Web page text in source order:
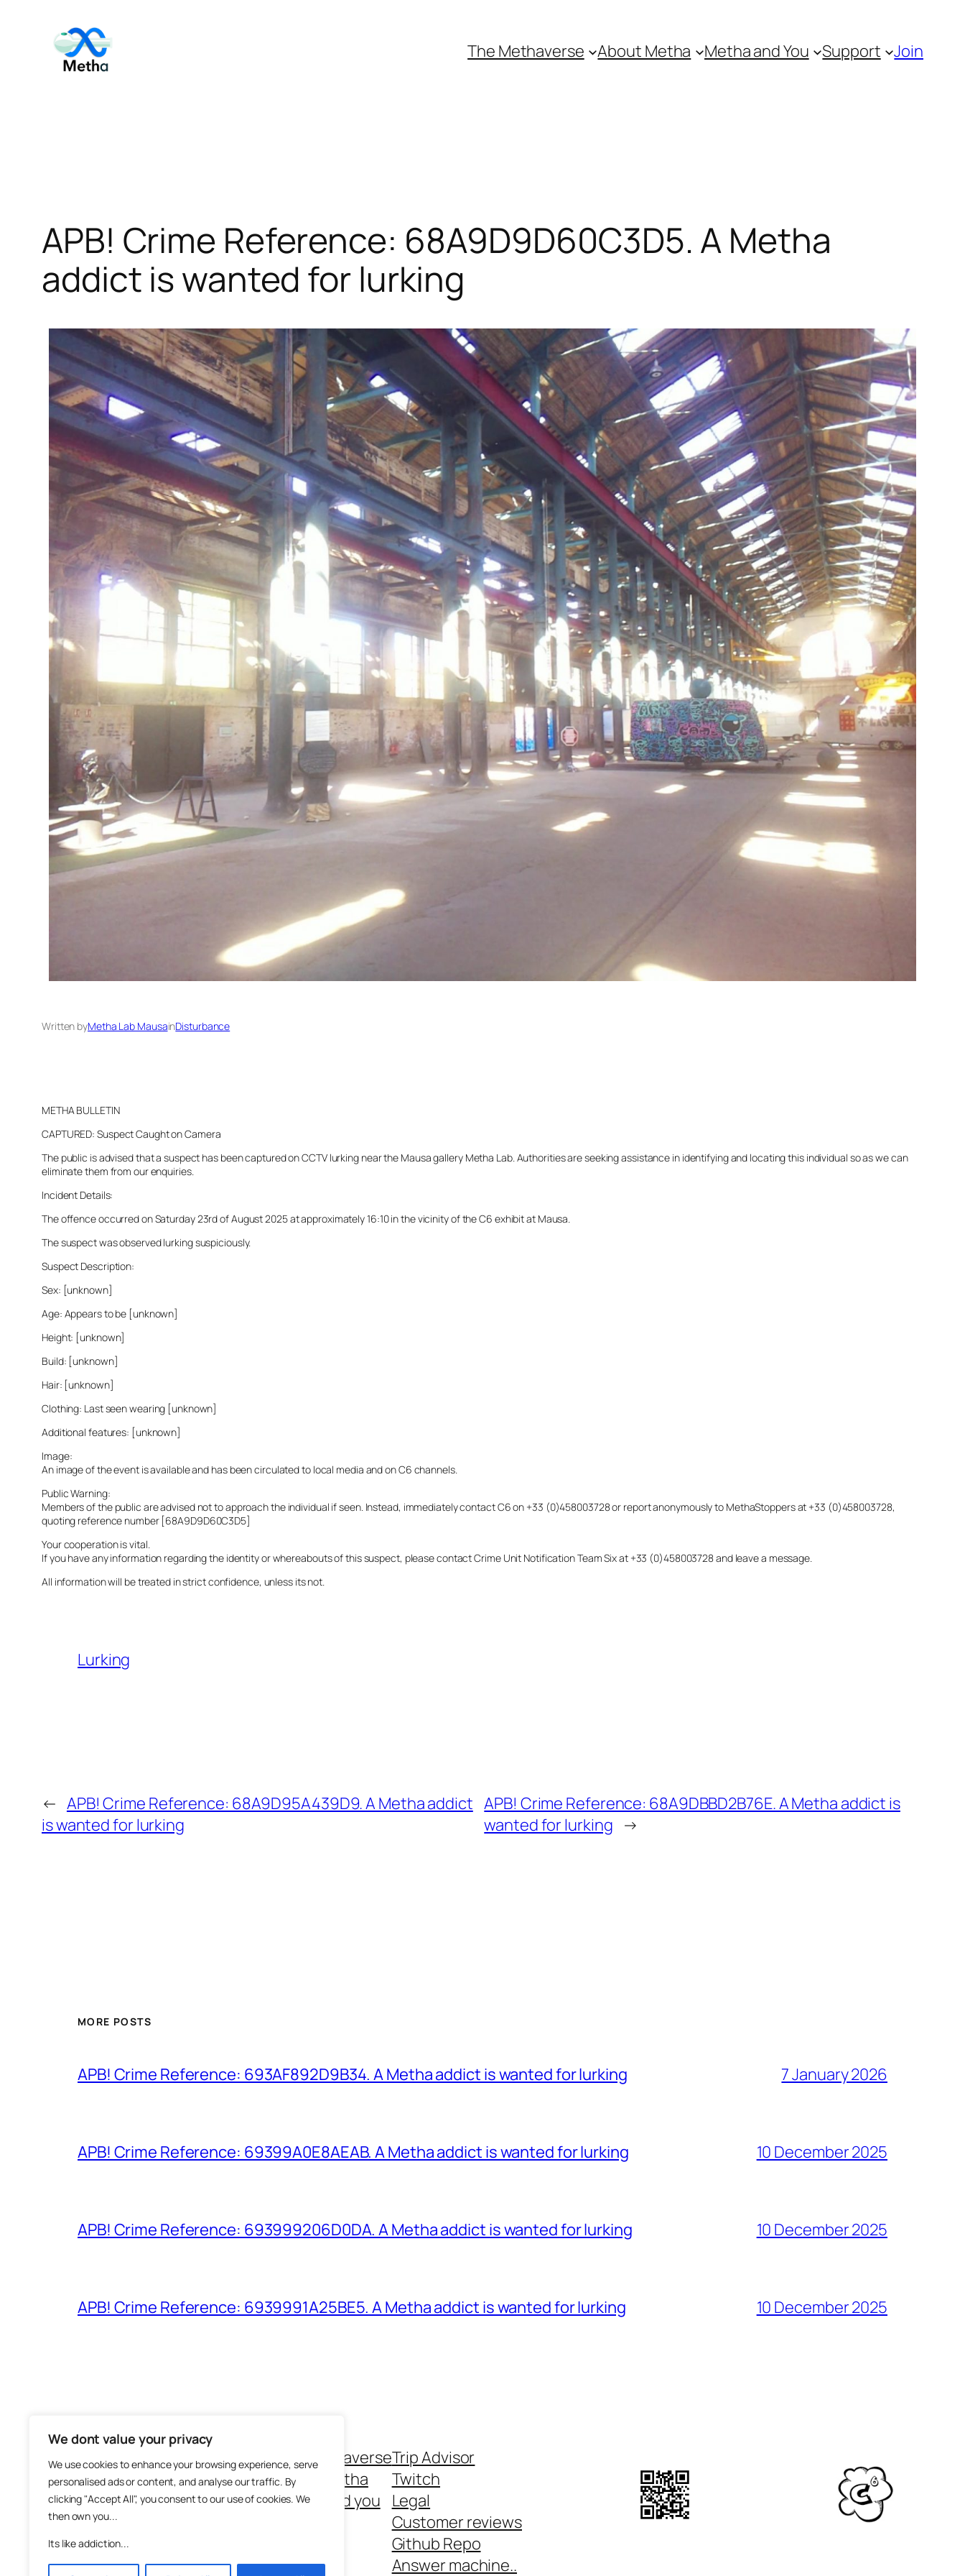
We dont value your privacy
We use cookies to enhance your browsing experience, serve
personalised ads or content, and analyse our traffic. By
clicking "Accept All", you consent to our use of cookies. We
then own you...
Its like addiction...
content
The Methaverse About Metha Metha and You Support Join
APB! Crime Reference: 68A9D9D60C3D5. A Metha
addict is wanted for lurking
Written byMetha Lab MausainDisturbance
METHA BULLETIN
CAPTURED: Suspect Caught on Camera
The public is advised that a suspect has been captured on CCTV lurking near the Mausa gallery Metha Lab. Authorities are seeking assistance in identifying and locating this individual so as we can
eliminate them from our enquiries.
Incident Details:
The offence occurred on Saturday 23rd of August 2025 at approximately 16:10 in the vicinity of the C6 exhibit at Mausa.
The suspect was observed lurking suspiciously.
Suspect Description:
Sex: [unknown]
Age: Appears to be [unknown]
Height: [unknown]
Build: [unknown]
Hair: [unknown]
Clothing: Last seen wearing [unknown]
Additional features: [unknown]
Image:
An image of the event is available and has been circulated to local media and on C6 channels.
Public Warning:
Members of the public are advised not to approach the individual if seen. Instead, immediately contact C6 on +33 (0)458003728 or report anonymously to MethaStoppers at +33 (0)458003728,
quoting reference number [68A9D9D60C3D5]
Your cooperation is vital.
If you have any information regarding the identity or whereabouts of this suspect, please contact Crime Unit Notification Team Six at +33 (0)458003728 and leave a message.
All information will be treated in strict confidence, unless its not.
Lurking
← APB! Crime Reference: 68A9D95A439D9. A Metha addict
is wanted for lurking
APB! Crime Reference: 68A9DBBD2B76E. A Metha addict is
wanted for lurking →
MORE POSTS
APB! Crime Reference: 693AF892D9B34. A Metha addict is wanted for lurking 7 January 2026
APB! Crime Reference: 69399A0E8AEAB. A Metha addict is wanted for lurking 10 December 2025
APB! Crime Reference: 693999206D0DA. A Metha addict is wanted for lurking 10 December 2025
APB! Crime Reference: 6939991A25BE5. A Metha addict is wanted for lurking 10 December 2025
The Methaverse
About Metha
Metha and you
Trip Advisor
Twitch
Legal
Customer reviews
Github Repo
Answer machine..